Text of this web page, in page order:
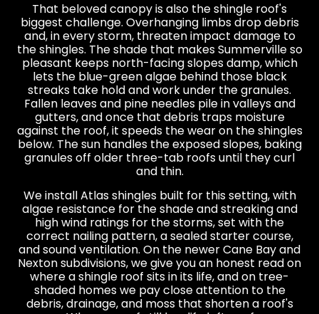
That beloved canopy is also the shingle roof's
biggest challenge. Overhanging limbs drop debris
and, in every storm, threaten impact damage to
the shingles. The shade that makes Summerville so
pleasant keeps north-facing slopes damp, which
lets the blue-green algae behind those black
streaks take hold and work under the granules.
Fallen leaves and pine needles pile in valleys and
gutters, and once that debris traps moisture
against the roof, it speeds the wear on the shingles
below. The sun handles the exposed slopes, baking
granules off older three-tab roofs until they curl
and thin.
We install Atlas shingles built for this setting, with
algae resistance for the shade and streaking and
high wind ratings for the storms, set with the
correct nailing pattern, a sealed starter course,
and sound ventilation. On the newer Cane Bay and
Nexton subdivisions, we give you an honest read on
where a shingle roof sits in its life, and on tree-
shaded homes we pay close attention to the
debris, drainage, and moss that shorten a roof's